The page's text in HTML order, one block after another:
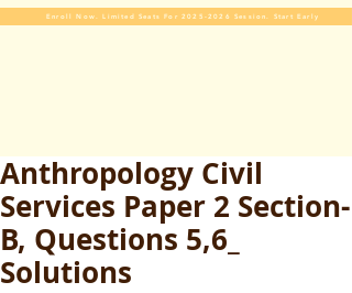
Enroll Now. Limited Seats For 2025-2026 Session. Start Early
Anthropology Civil
Services Paper 2 Section-
B, Questions 5,6_
Solutions